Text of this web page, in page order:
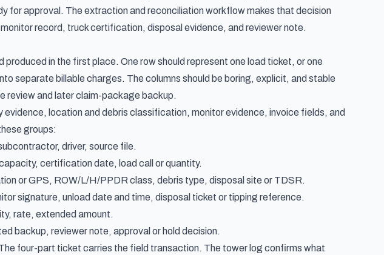
for approval. The extraction and reconciliation workflow makes that decision
record, truck certification, disposal evidence, and reviewer note.
in the first place. One row should represent one load ticket, or one
separate billable charges. The columns should be boring, explicit, and stable
review and later claim-package backup.
location and debris classification, monitor evidence, invoice fields, and
groups:
driver, source file.
certification date, load call or quantity.
or GPS, ROW/L/H/PPDR class, debris type, disposal site or TDSR.
signature, unload date and time, disposal ticket or tipping reference.
rate, extended amount.
backup, reviewer note, approval or hold decision.
four-part ticket carries the field transaction. The tower log confirms what